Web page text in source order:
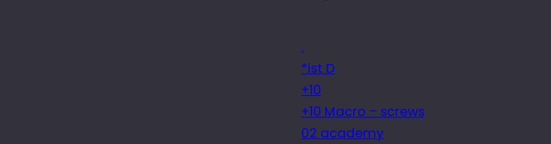
.
*ist D
+10
+10 Macro – screws
02 academy